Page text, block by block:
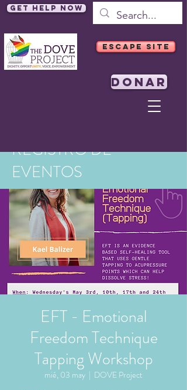
Get Help Now
ESCAPE SITE
DONAR
REGISTRO DE
EVENTOS
EFT - Emotional
Freedom Technique
Tapping Workshop
mié, 03 may
  |
DOVE Project